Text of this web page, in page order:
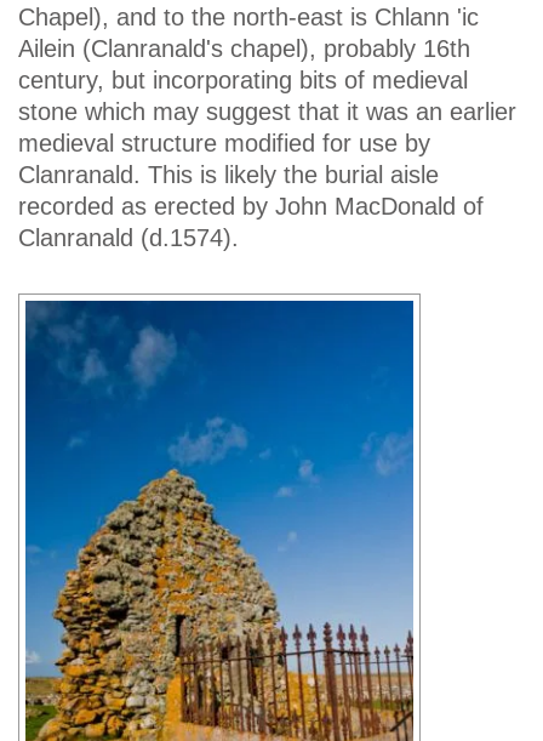
Chapel), and to the north-east is Chlann 'ic
Ailein (Clanranald's chapel), probably 16th
century, but incorporating bits of medieval
stone which may suggest that it was an earlier
medieval structure modified for use by
Clanranald. This is likely the burial aisle
recorded as erected by John MacDonald of
Clanranald (d.1574).